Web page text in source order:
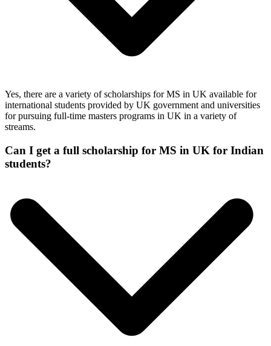
Yes, there are a variety of scholarships for MS in UK available for
international students provided by UK government and universities
for pursuing full-time masters programs in UK in a variety of
streams.
Can I get a full scholarship for MS in UK for Indian
students?